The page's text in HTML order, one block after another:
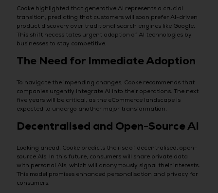
Cooke highlighted that generative AI represents a crucial
transition, predicting that customers will soon prefer AI-driven
product discovery over traditional search engines like Google.
This shift necessitates urgent adoption of AI technologies by
businesses to stay competitive.
The Need for Immediate Adoption
To navigate the impending changes, Cooke recommends that
companies urgently integrate AI into their operations. The next
five years will be critical, as the eCommerce landscape is
expected to undergo another major transformation.
Decentralised and Open-Source AI
Looking ahead, Cooke predicts the rise of decentralised, open-
source AIs. In this future, consumers will share private data
with personal AIs, which will anonymously signal their interests.
This model promises enhanced personalisation and privacy for
consumers.